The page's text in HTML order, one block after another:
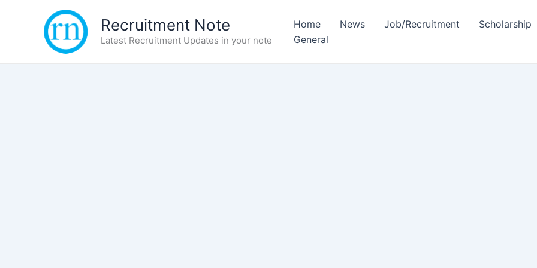
Recruitment Note
Latest Recruitment Updates in your note
Home News Job/Recruitment Scholarship
General